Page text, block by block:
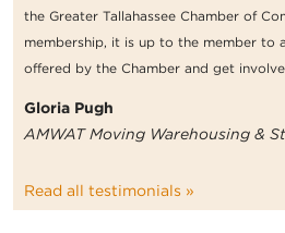
the Greater Tallahassee Chamber of
membership, it is up to the member to
offered by the Chamber and get
Gloria Pugh
AMWAT Moving Warehousing &
Read all testimonials »